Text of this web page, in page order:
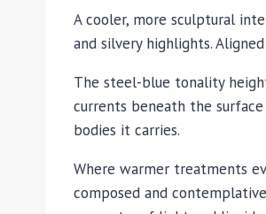
A cooler, more sculptural
and silvery highlights.
The steel-blue tonality
currents beneath the
bodies it carries.
Where warmer treatments
composed and